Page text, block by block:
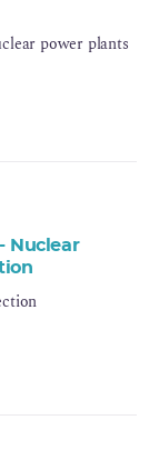
power plants
Nuclear